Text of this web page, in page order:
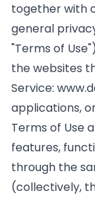
together with
general
"Terms of
the websites
Service:
applications,
Terms of Use
features,
through the
(collectively,